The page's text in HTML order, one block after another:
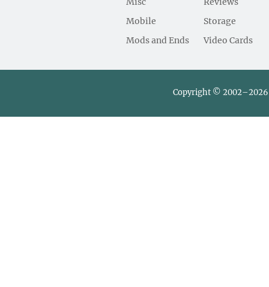
Misc
Mobile
Mods and Ends
Reviews
Storage
Video Cards
Copyright © 2002–2026